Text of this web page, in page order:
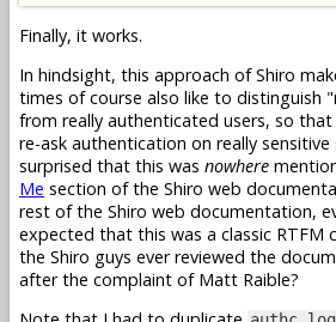
Finally, it works.
In hindsight, this approach of Shiro
times of course also like to distinguish
from really authenticated users, so that
re-ask authentication on really
surprised that this was nowhere
Me section of the Shiro web
rest of the Shiro web documentation,
expected that this was a classic RTFM
the Shiro guys ever reviewed the
after the complaint of Matt Raible?